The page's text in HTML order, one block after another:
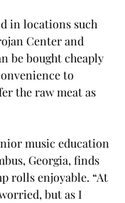
in locations such
Center and
be bought cheaply
to
the raw meat as
music education
Georgia, finds
rolls enjoyable. “At
but as I